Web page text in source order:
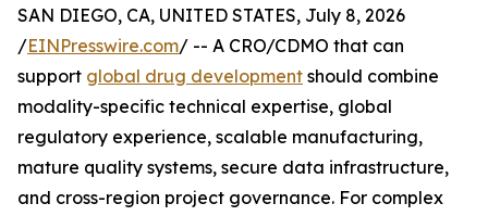
SAN DIEGO, CA, UNITED STATES, July 8, 2026
/EINPresswire.com/ -- A CRO/CDMO that can
support global drug development should combine
modality-specific technical expertise, global
regulatory experience, scalable manufacturing,
mature quality systems, secure data infrastructure,
and cross-region project governance. For complex